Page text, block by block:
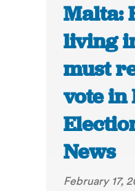
Malta:
living
must
vote in
News
February 17,